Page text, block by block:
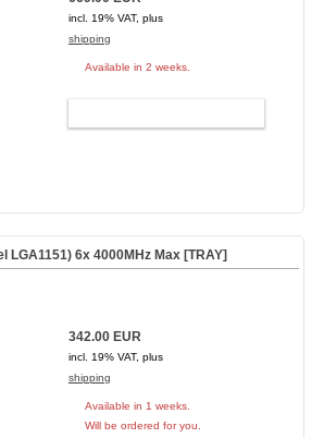
incl. 19% VAT, plus
shipping
Available in 2 weeks.
LGA1151) 6x 4000MHz Max [TRAY]
342.00 EUR
incl. 19% VAT, plus
shipping
Available in 1 weeks.
Will be ordered for you.